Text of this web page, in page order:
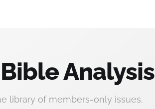
Analysis
library of members-only issues.